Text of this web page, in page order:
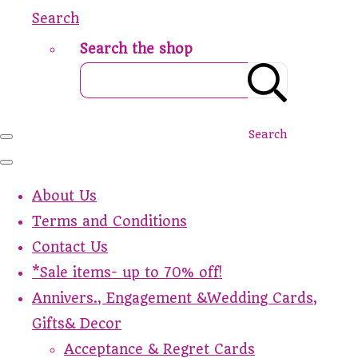
Search
Search the shop
Search
About Us
Terms and Conditions
Contact Us
*Sale items- up to 70% off!
Annivers., Engagement &Wedding Cards,
Gifts& Decor
Acceptance & Regret Cards